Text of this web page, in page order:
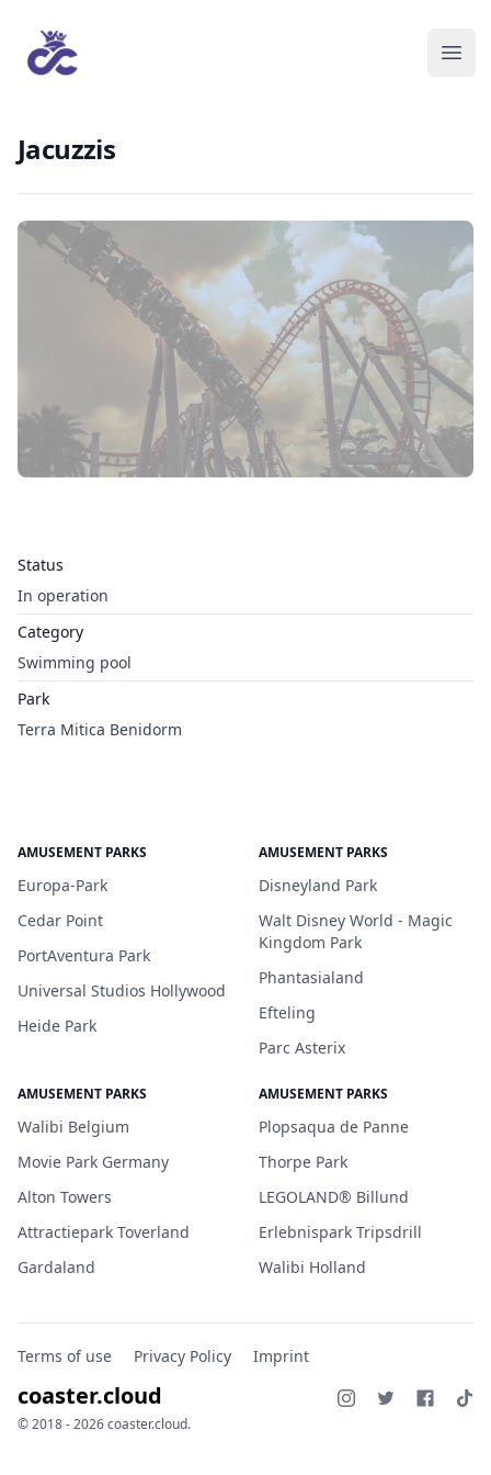
Jacuzzis
Status
In operation
Category
Swimming pool
Park
Terra Mitica Benidorm
AMUSEMENT PARKS
Europa-Park
Cedar Point
PortAventura Park
Universal Studios Hollywood
Heide Park
AMUSEMENT PARKS
Disneyland Park
Walt Disney World - Magic
Kingdom Park
Phantasialand
Efteling
Parc Asterix
AMUSEMENT PARKS
Walibi Belgium
Movie Park Germany
Alton Towers
Attractiepark Toverland
Gardaland
AMUSEMENT PARKS
Plopsaqua de Panne
Thorpe Park
LEGOLAND® Billund
Erlebnispark Tripsdrill
Walibi Holland
Terms of use Privacy Policy Imprint
coaster.cloud
© 2018 - 2026 coaster.cloud.